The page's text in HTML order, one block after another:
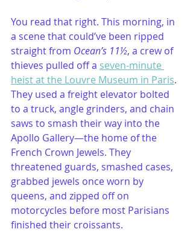
You read that right. This morning, in
a scene that could’ve been ripped
straight from Ocean’s 11½, a crew of
thieves pulled off a seven-minute
heist at the Louvre Museum in Paris.
They used a freight elevator bolted
to a truck, angle grinders, and chain
saws to smash their way into the
Apollo Gallery—the home of the
French Crown Jewels. They
threatened guards, smashed cases,
grabbed jewels once worn by
queens, and zipped off on
motorcycles before most Parisians
finished their croissants.